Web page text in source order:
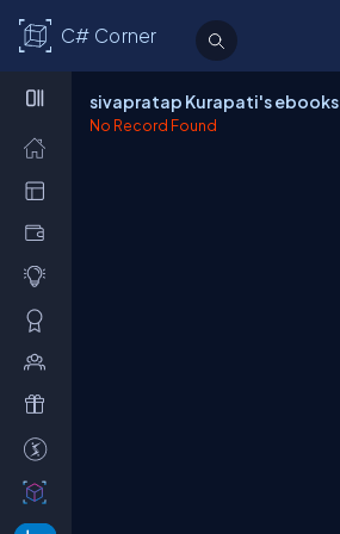
C# Corner
sivapratap Kurapati's ebooks
No Record Found